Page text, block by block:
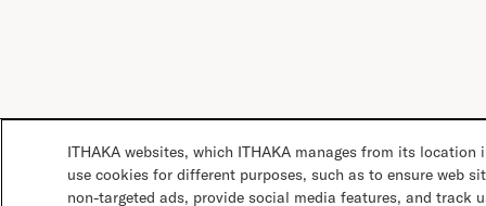
ITHAKA websites, which ITHAKA manages from its location
use cookies for different purposes, such as to ensure web
non-targeted ads, provide social media features, and track